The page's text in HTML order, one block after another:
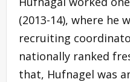
(2013-14), where he
recruiting
nationally ranked
that, Hufnagel was